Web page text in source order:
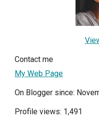
Contact me
My Web Page
On Blogger since:
Profile views: 1,491